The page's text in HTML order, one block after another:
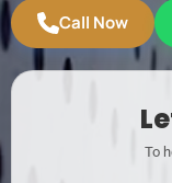
Call Now
To